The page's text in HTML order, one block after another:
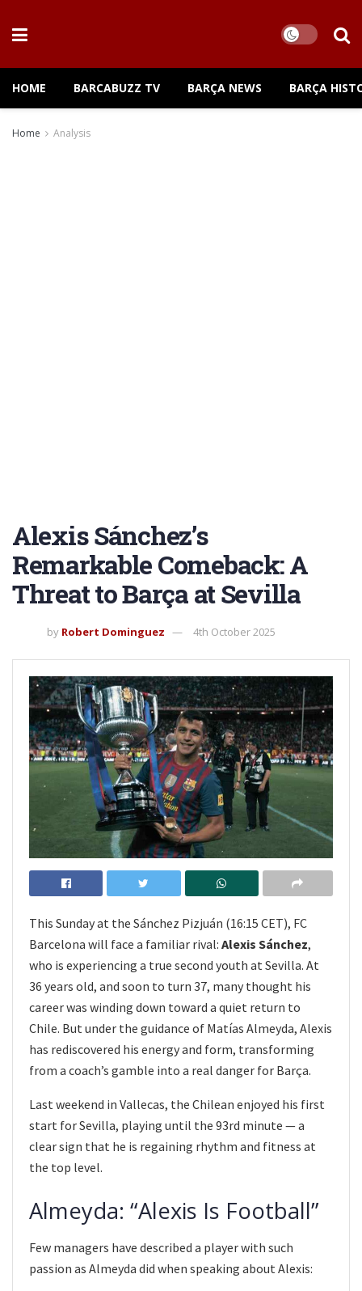
HOME BARCABUZZ TV BARÇA NEWS BARÇA
Home Analysis
Alexis Sánchez’s
Remarkable Comeback: A
Threat to Barça at Sevilla
by Robert Dominguez 4th October 2025
This Sunday at the Sánchez Pizjuán (16:15 CET), FC
Barcelona will face a familiar rival: Alexis Sánchez,
who is experiencing a true second youth at Sevilla. At
36 years old, and soon to turn 37, many thought his
career was winding down toward a quiet return to
Chile. But under the guidance of Matías Almeyda, Alexis
has rediscovered his energy and form, transforming
from a coach’s gamble into a real danger for Barça.
Last weekend in Vallecas, the Chilean enjoyed his first
start for Sevilla, playing until the 93rd minute — a
clear sign that he is regaining rhythm and fitness at
the top level.
Almeyda: “Alexis Is Football”
Few managers have described a player with such
passion as Almeyda did when speaking about Alexis: